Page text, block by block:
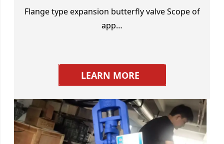
Flange type expansion butterfly valve Scope of
app…
LEARN MORE